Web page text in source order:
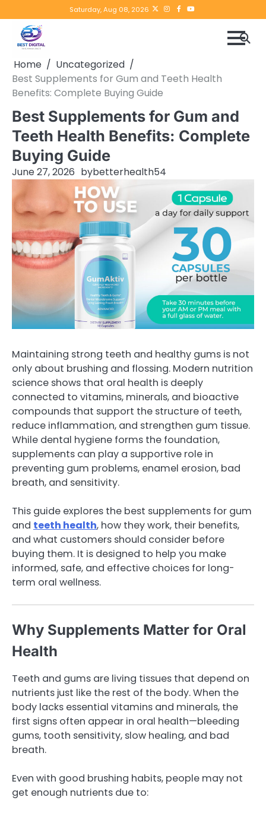
to
content
Saturday, Aug 08, 2026 Twitterinstagram
Facebook
YouTube
Home
Uncategorized
Best Supplements for Gum and Teeth Health
Benefits: Complete Buying Guide
Best Supplements for Gum and
Teeth Health Benefits: Complete
Buying Guide
June 27, 2026 bybetterhealth54
Maintaining strong teeth and healthy gums is not
only about brushing and flossing. Modern nutrition
science shows that oral health is deeply
connected to vitamins, minerals, and bioactive
compounds that support the structure of teeth,
reduce inflammation, and strengthen gum tissue.
While dental hygiene forms the foundation,
supplements can play a supportive role in
preventing gum problems, enamel erosion, bad
breath, and sensitivity.
This guide explores the best supplements for gum
and teeth health, how they work, their benefits,
and what customers should consider before
buying them. It is designed to help you make
informed, safe, and effective choices for long-
term oral wellness.
Why Supplements Matter for Oral
Health
Teeth and gums are living tissues that depend on
nutrients just like the rest of the body. When the
body lacks essential vitamins and minerals, the
first signs often appear in oral health—bleeding
gums, tooth sensitivity, slow healing, and bad
breath.
Even with good brushing habits, people may not
get enough nutrients due to: